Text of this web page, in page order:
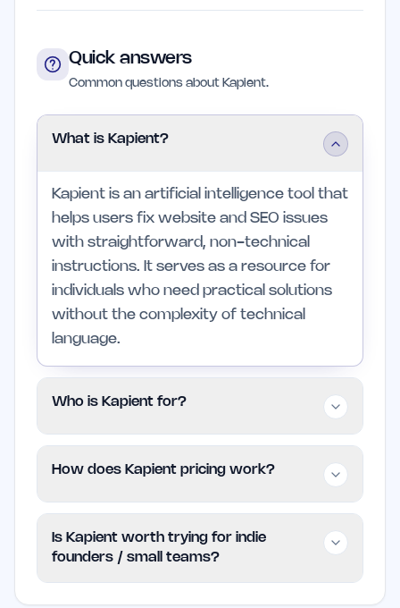
Quick answers
Common questions about Kapient.
What is Kapient?
Kapient is an artificial intelligence tool that
helps users fix website and SEO issues
with straightforward, non-technical
instructions. It serves as a resource for
individuals who need practical solutions
without the complexity of technical
language.
Who is Kapient for?
business owners, and marketing teams
who seek to enhance their website's
performance without deep technical
skills. Those with extensive technical
their needs.
How does Kapient pricing work?
accessible option for users looking to
Is Kapient worth trying for indie
founders / small teams?